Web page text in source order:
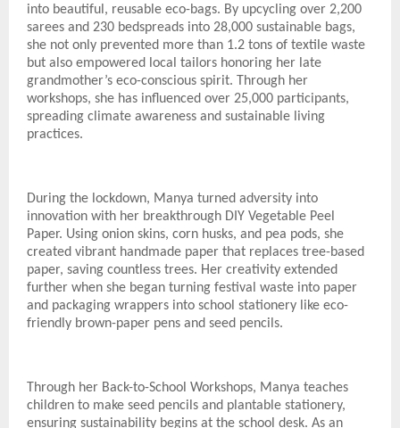
into beautiful, reusable eco-bags. By upcycling over 2,200
sarees and 230 bedspreads into 28,000 sustainable bags,
she not only prevented more than 1.2 tons of textile waste
but also empowered local tailors honoring her late
grandmother’s eco-conscious spirit. Through her
workshops, she has influenced over 25,000 participants,
spreading climate awareness and sustainable living
practices.
During the lockdown, Manya turned adversity into
innovation with her breakthrough DIY Vegetable Peel
Paper. Using onion skins, corn husks, and pea pods, she
created vibrant handmade paper that replaces tree-based
paper, saving countless trees. Her creativity extended
further when she began turning festival waste into paper
and packaging wrappers into school stationery like eco-
friendly brown-paper pens and seed pencils.
Through her Back-to-School Workshops, Manya teaches
children to make seed pencils and plantable stationery,
ensuring sustainability begins at the school desk. As an